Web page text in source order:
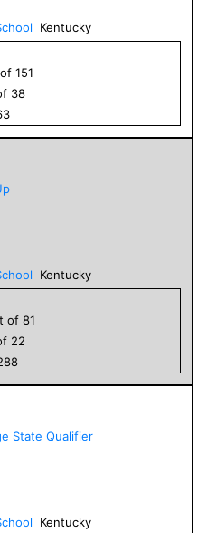
Kentucky
151
38
Kentucky
of 81
22
State Qualifier
Kentucky